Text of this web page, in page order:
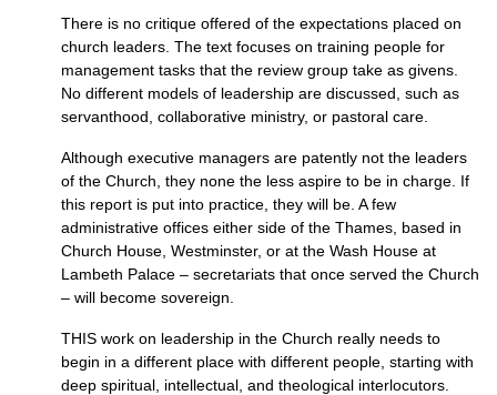
There is no critique offered of the expectations placed on
church leaders. The text focuses on training people for
management tasks that the review group take as givens.
No different models of leadership are discussed, such as
servanthood, collaborative ministry, or pastoral care.
Although executive managers are patently not the leaders
of the Church, they none the less aspire to be in charge. If
this report is put into practice, they will be. A few
administrative offices either side of the Thames, based in
Church House, Westminster, or at the Wash House at
Lambeth Palace – secretariats that once served the Church
– will become sovereign.
THIS work on leadership in the Church really needs to
begin in a different place with different people, starting with
deep spiritual, intellectual, and theological interlocutors.